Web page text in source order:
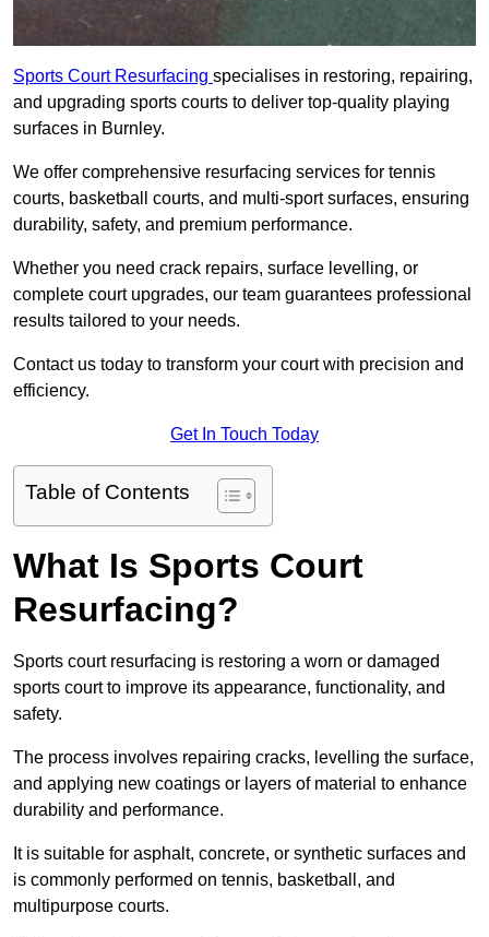
Sports Court Resurfacing specialises in restoring, repairing,
and upgrading sports courts to deliver top-quality playing
surfaces in Burnley.
We offer comprehensive resurfacing services for tennis
courts, basketball courts, and multi-sport surfaces, ensuring
durability, safety, and premium performance.
Whether you need crack repairs, surface levelling, or
complete court upgrades, our team guarantees professional
results tailored to your needs.
Contact us today to transform your court with precision and
efficiency.
Get In Touch Today
Table of Contents
What Is Sports Court
Resurfacing?
Sports court resurfacing is restoring a worn or damaged
sports court to improve its appearance, functionality, and
safety.
The process involves repairing cracks, levelling the surface,
and applying new coatings or layers of material to enhance
durability and performance.
It is suitable for asphalt, concrete, or synthetic surfaces and
is commonly performed on tennis, basketball, and
multipurpose courts.